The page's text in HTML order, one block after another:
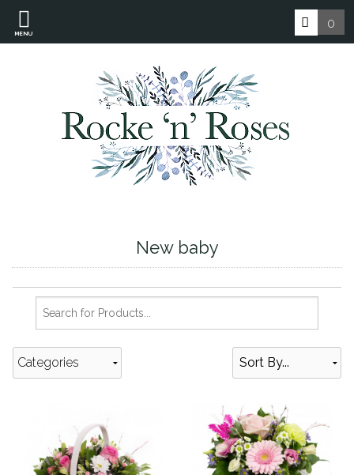
MENU
0
New baby
Categories